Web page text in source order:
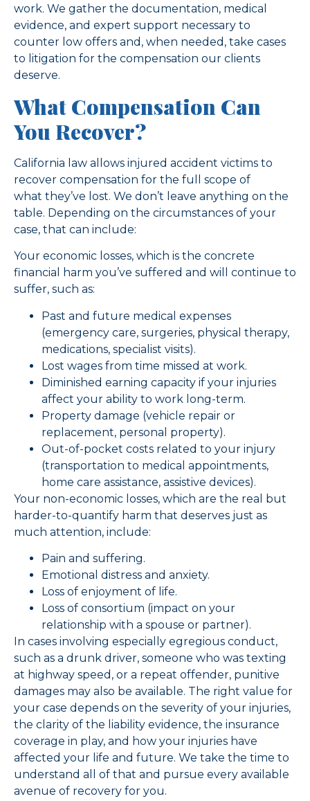
work. We gather the documentation, medical
evidence, and expert support necessary to
counter low offers and, when needed, take cases
to litigation for the compensation our clients
deserve.
What Compensation Can
You Recover?
California law allows injured accident victims to
recover compensation for the full scope of
what they’ve lost. We don’t leave anything on the
table. Depending on the circumstances of your
case, that can include:
Your economic losses, which is the concrete
financial harm you’ve suffered and will continue to
suffer, such as:
Past and future medical expenses
(emergency care, surgeries, physical therapy,
medications, specialist visits).
Lost wages from time missed at work.
Diminished earning capacity if your injuries
affect your ability to work long-term.
Property damage (vehicle repair or
replacement, personal property).
Out-of-pocket costs related to your injury
(transportation to medical appointments,
home care assistance, assistive devices).
Your non-economic losses, which are the real but
harder-to-quantify harm that deserves just as
much attention, include:
Pain and suffering.
Emotional distress and anxiety.
Loss of enjoyment of life.
Loss of consortium (impact on your
relationship with a spouse or partner).
In cases involving especially egregious conduct,
such as a drunk driver, someone who was texting
at highway speed, or a repeat offender, punitive
damages may also be available. The right value for
your case depends on the severity of your injuries,
the clarity of the liability evidence, the insurance
coverage in play, and how your injuries have
affected your life and future. We take the time to
understand all of that and pursue every available
avenue of recovery for you.